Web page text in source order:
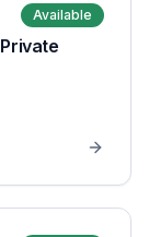
Available